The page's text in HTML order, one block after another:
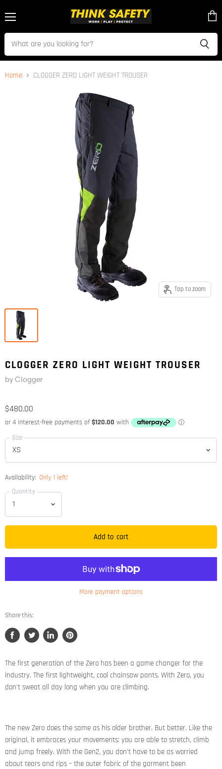
cart
Home CLOGGER ZERO LIGHT WEIGHT TROUSER
Tap to zoom
CLOGGER ZERO LIGHT WEIGHT TROUSER
byClogger
$480.00
Size
Availability: Only 1 left!
Quantity
Add to cart
More payment options
Share this:
Share
Facebook
Tweet
Twitter
Share
LinkedIn
Pin
Pinterest
The first generation of the Zero has been a game changer for the
industry. The first lightweight, cool chainsaw pants. With Zero, you
don’t sweat all day long when you are climbing.
The new Zero does the same as his older brother. But better. Like the
original, it embraces your movements: you are able to stretch, climb
and jump freely. With the Gen2, you don't have to be as worried
about tears and rips – the outer fabric of the garment been